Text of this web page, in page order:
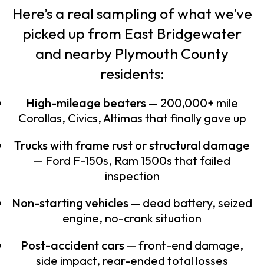
Here’s a real sampling of what we’ve
picked up from East Bridgewater
and nearby Plymouth County
residents:
High-mileage beaters — 200,000+ mile
Corollas, Civics, Altimas that finally gave up
Trucks with frame rust or structural damage
— Ford F-150s, Ram 1500s that failed
inspection
Non-starting vehicles — dead battery, seized
engine, no-crank situation
Post-accident cars — front-end damage,
side impact, rear-ended total losses